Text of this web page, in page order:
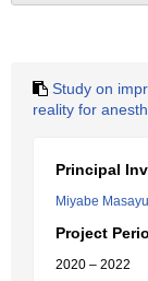
Study on
reality for
Principal
Miyabe
Project
2020 – 2022